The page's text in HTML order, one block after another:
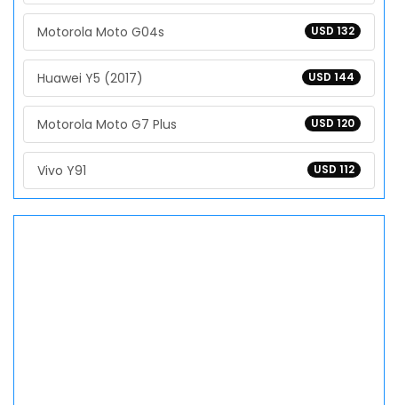
USD 132
Motorola Moto G04s
USD 144
Huawei Y5 (2017)
USD 120
Motorola Moto G7 Plus
USD 112
Vivo Y91